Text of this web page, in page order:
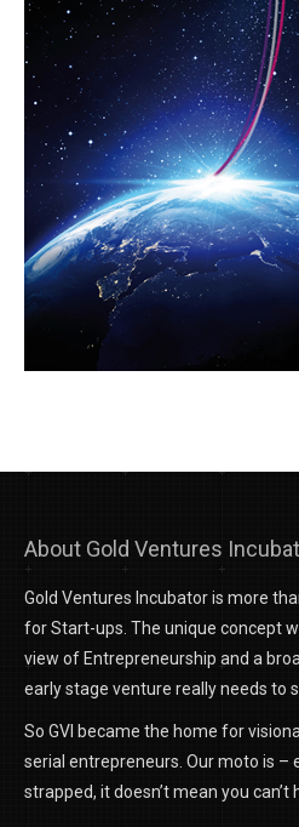
About Gold Ventures
Gold Ventures Incubator is more
for Start-ups. The unique concept
view of Entrepreneurship and a
early stage venture really needs to
So GVI became the home for
serial entrepreneurs. Our moto is –
strapped, it doesn’t mean you can’t